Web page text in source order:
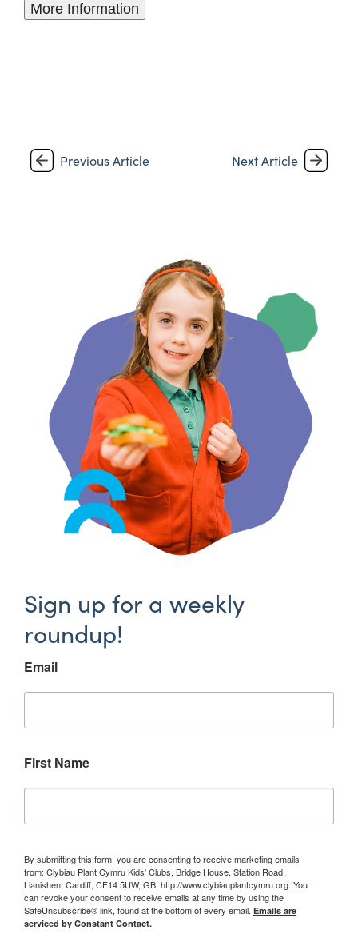
More Information
Previous Article Next Article
Sign up for a weekly
roundup!
Email
First Name
By submitting this form, you are consenting to receive marketing emails
from: Clybiau Plant Cymru Kids' Clubs, Bridge House, Station Road,
Llanishen, Cardiff, CF14 5UW, GB, http://www.clybiauplantcymru.org. You
can revoke your consent to receive emails at any time by using the
SafeUnsubscribe® link, found at the bottom of every email. Emails are
serviced by Constant Contact.